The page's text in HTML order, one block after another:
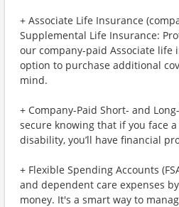
+ Associate Life Insurance
Supplemental Life Insurance:
our company-paid Associate life
option to purchase additional
mind.
+ Company-Paid Short- and
secure knowing that if you face
disability, you’ll have financial
+ Flexible Spending Accounts
and dependent care expenses
money. It's a smart way to